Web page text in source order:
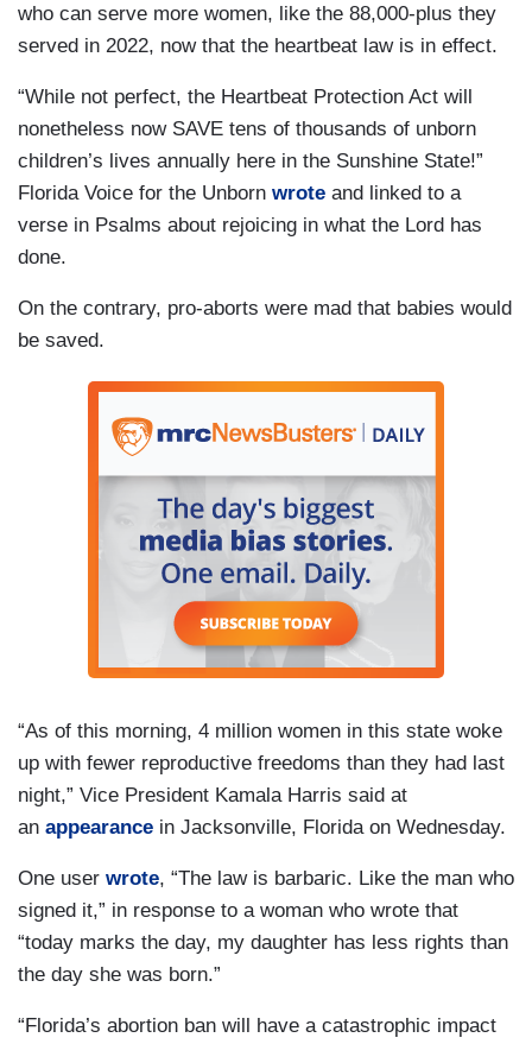
who can serve more women, like the 88,000-plus they
served in 2022, now that the heartbeat law is in effect.
“While not perfect, the Heartbeat Protection Act will
nonetheless now SAVE tens of thousands of unborn
children’s lives annually here in the Sunshine State!”
Florida Voice for the Unborn wrote and linked to a
verse in Psalms about rejoicing in what the Lord has
done.
On the contrary, pro-aborts were mad that babies would
be saved.
“As of this morning, 4 million women in this state woke
up with fewer reproductive freedoms than they had last
night,” Vice President Kamala Harris said at
an appearance in Jacksonville, Florida on Wednesday.
One user wrote, “The law is barbaric. Like the man who
signed it,” in response to a woman who wrote that
“today marks the day, my daughter has less rights than
the day she was born.”
“Florida’s abortion ban will have a catastrophic impact